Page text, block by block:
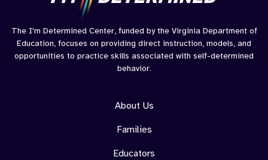
The I'm Determined Center, funded by the Virginia Department of
Education, focuses on providing direct instruction, models, and
opportunities to practice skills associated with self-determined
behavior.
About Us
Families
Educators